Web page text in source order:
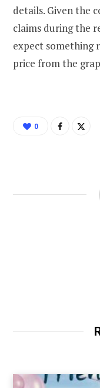
details. Given the
claims during the
expect something
price from the
0